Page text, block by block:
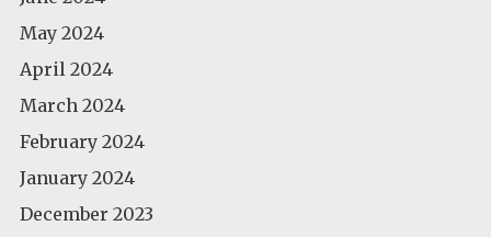
May 2024
April 2024
March 2024
February 2024
January 2024
December 2023